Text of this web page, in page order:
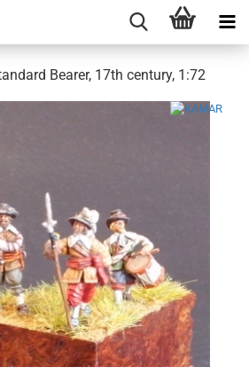
Bearer, 17th century, 1:72